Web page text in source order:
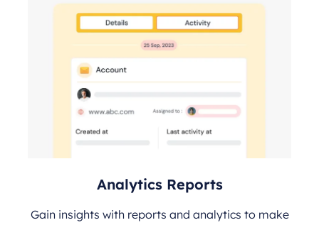
Analytics Reports
Gain insights with reports and analytics to make